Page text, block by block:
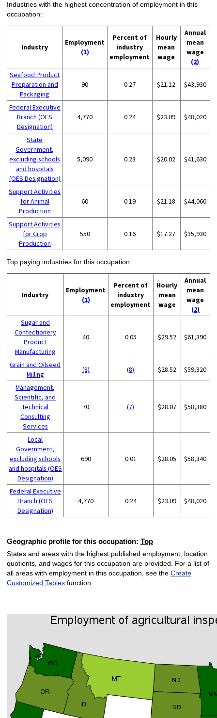
Industries with the highest concentration of employment in this
occupation:
Industry
Employment
(1)
Percent of
industry
employment
Hourly
mean
wage
Annual
mean
wage
(2)
Seafood Product
Preparation and
Packaging
90 0.27 $21.12 $43,930
Federal Executive
Branch (OES
Designation)
4,770 0.24 $23.09 $48,020
State
Government,
excluding schools
and hospitals
(OES Designation)
5,090 0.23 $20.02 $41,630
Support Activities
for Animal
Production
60 0.19 $21.18 $44,060
Support Activities
for Crop
Production
550 0.16 $17.27 $35,930
Top paying industries for this occupation:
Industry
Employment
(1)
Percent of
industry
employment
Hourly
mean
wage
Annual
mean
wage
(2)
Sugar and
Confectionery
Product
Manufacturing
40 0.05 $29.52 $61,390
Grain and Oilseed
Milling
(8) (8) $28.52 $59,320
Management,
Scientific, and
Technical
Consulting
Services
70 (7) $28.07 $58,380
Local
Government,
excluding schools
and hospitals (OES
Designation)
690 0.01 $28.05 $58,340
Federal Executive
Branch (OES
Designation)
4,770 0.24 $23.09 $48,020
Geographic profile for this occupation: Top
States and areas with the highest published employment, location
quotients, and wages for this occupation are provided. For a list of
all areas with employment in this occupation, see the Create
Customized Tablesfunction.